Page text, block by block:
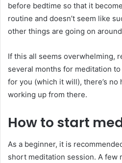
before bedtime so that it
routine and doesn’t seem like
other things are going on
If this all seems overwhelming,
several months for meditation
for you (which it will), there’s
working up from there.
How to start
As a beginner, it is
short meditation session. A few